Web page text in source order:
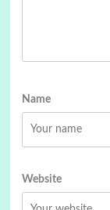
Name
Website